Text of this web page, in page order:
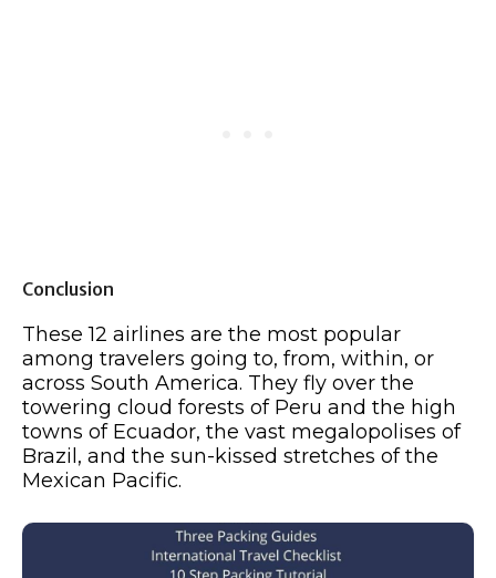
Conclusion
These 12 airlines are the most popular
among travelers going to, from, within, or
across South America. They fly over the
towering cloud forests of Peru and the high
towns of Ecuador, the vast megalopolises of
Brazil, and the sun-kissed stretches of the
Mexican Pacific.